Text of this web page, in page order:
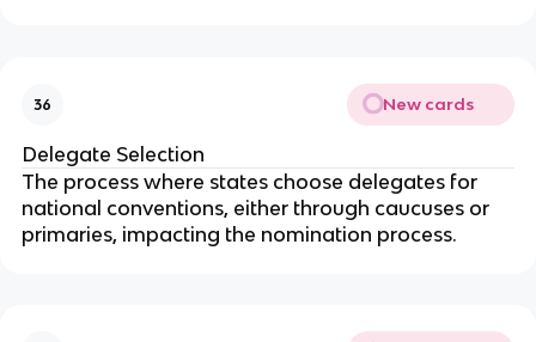
36 New cards
Delegate Selection
The process where states choose delegates for
national conventions, either through caucuses or
primaries, impacting the nomination process.